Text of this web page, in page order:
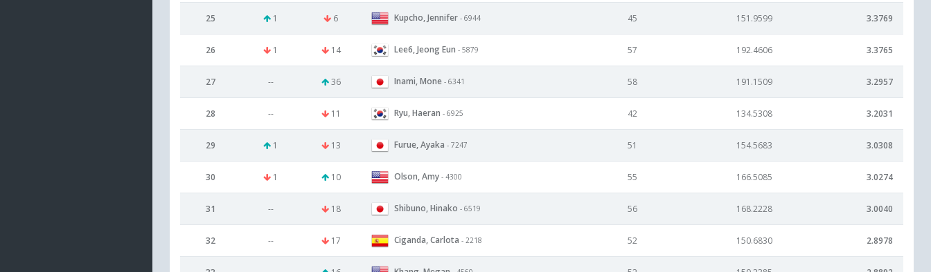
25 1 6 Kupcho, Jennifer - 6944 45 151.9599 3.3769
26 1 14 Lee6, Jeong Eun - 5879 57 192.4606 3.3765
27 -- 36 Inami, Mone - 6341 58 191.1509 3.2957
28 -- 11 Ryu, Haeran - 6925 42 134.5308 3.2031
29 1 13 Furue, Ayaka - 7247 51 154.5683 3.0308
30 1 10 Olson, Amy - 4300 55 166.5085 3.0274
31 -- 18 Shibuno, Hinako - 6519 56 168.2228 3.0040
32 -- 17 Ciganda, Carlota - 2218 52 150.6830 2.8978